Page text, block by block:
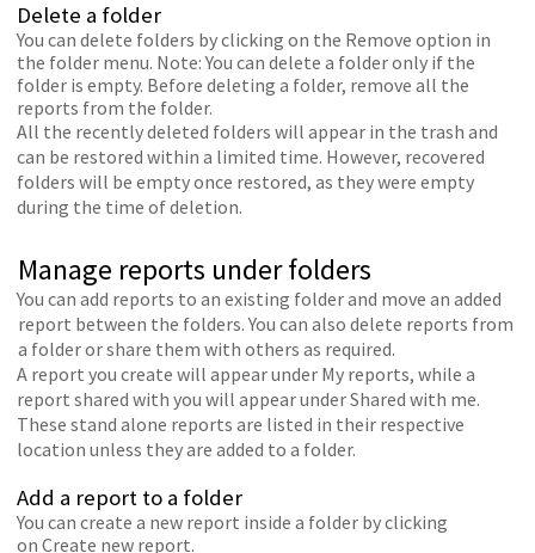
Delete a folder
You can delete folders by clicking on the Remove option in
the folder menu. Note: You can delete a folder only if the
folder is empty. Before deleting a folder, remove all the
reports from the folder.
All the recently deleted folders will appear in the trash and
can be restored within a limited time. However, recovered
folders will be empty once restored, as they were empty
during the time of deletion.
Manage reports under folders
You can add reports to an existing folder and move an added
report between the folders. You can also delete reports from
a folder or share them with others as required.
A report you create will appear under My reports, while a
report shared with you will appear under Shared with me.
These stand alone reports are listed in their respective
location unless they are added to a folder.
Add a report to a folder
You can create a new report inside a folder by clicking
on Create new report.